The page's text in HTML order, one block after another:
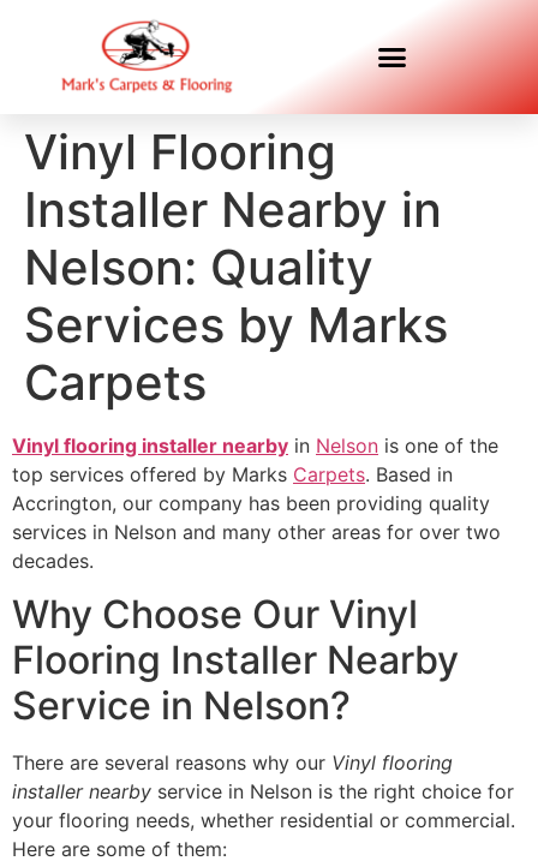
Vinyl Flooring
Installer Nearby in
Nelson: Quality
Services by Marks
Carpets
Vinyl flooring installer nearby in Nelson is one of the
top services offered by Marks Carpets. Based in
Accrington, our company has been providing quality
services in Nelson and many other areas for over two
decades.
Why Choose Our Vinyl
Flooring Installer Nearby
Service in Nelson?
There are several reasons why our Vinyl flooring
installer nearby service in Nelson is the right choice for
your flooring needs, whether residential or commercial.
Here are some of them: